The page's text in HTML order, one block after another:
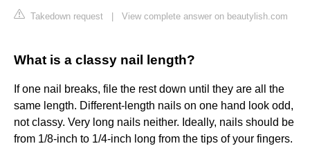
Takedown request View complete answer on beautylish.com
What is a classy nail length?
If one nail breaks, file the rest down until they are all the
same length. Different-length nails on one hand look odd,
not classy. Very long nails neither. Ideally, nails should be
from 1/8-inch to 1/4-inch long from the tips of your fingers.